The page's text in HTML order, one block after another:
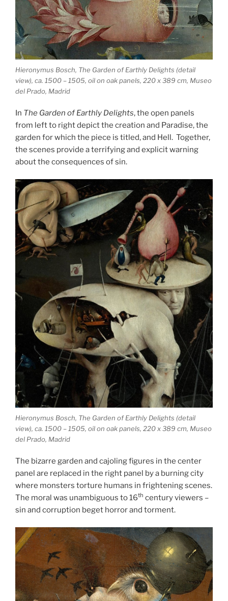
Hieronymus Bosch, The Garden of Earthly Delights (detail
view), ca. 1500 – 1505, oil on oak panels, 220 x 389 cm, Museo
del Prado, Madrid
In The Garden of Earthly Delights, the open panels
from left to right depict the creation and Paradise, the
garden for which the piece is titled, and Hell. Together,
the scenes provide a terrifying and explicit warning
about the consequences of sin.
Hieronymus Bosch, The Garden of Earthly Delights (detail
view), ca. 1500 – 1505, oil on oak panels, 220 x 389 cm, Museo
del Prado, Madrid
The bizarre garden and cajoling figures in the center
panel are replaced in the right panel by a burning city
where monsters torture humans in frightening scenes.
The moral was unambiguous to 16th century viewers –
sin and corruption beget horror and torment.